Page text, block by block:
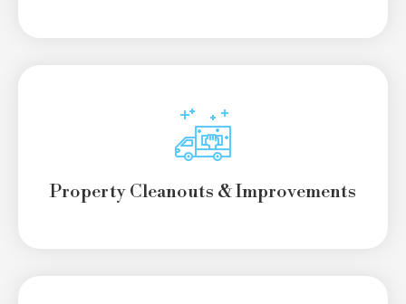
Property Cleanouts & Improvements